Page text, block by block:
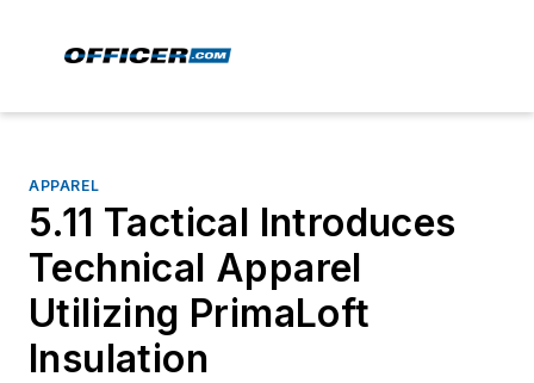
APPAREL
5.11 Tactical Introduces
Technical Apparel
Utilizing PrimaLoft
Insulation